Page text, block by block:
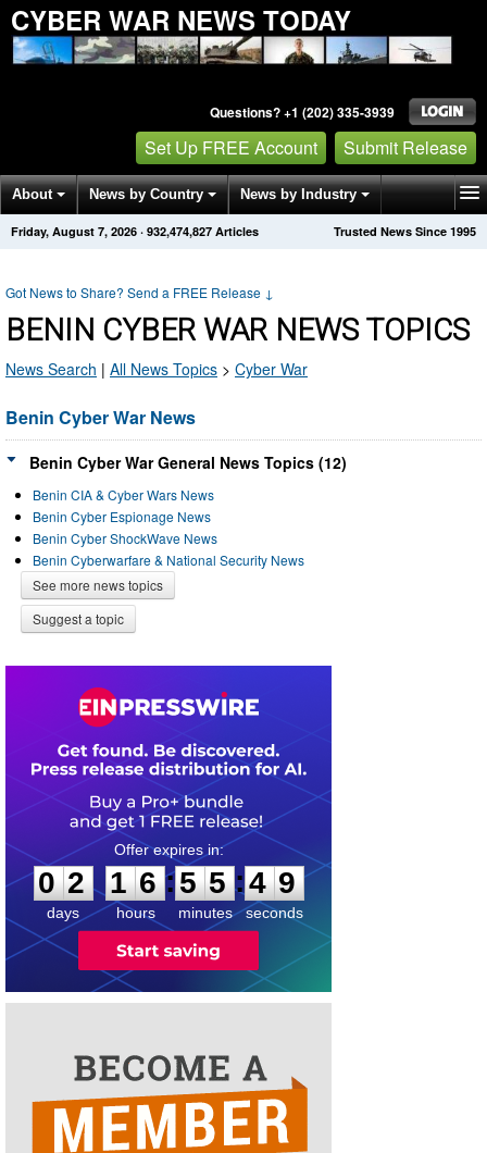
CYBER WAR NEWS TODAY
Questions? +1 (202) 335-3939
Set Up FREE Account Submit Release
About News by Country News by Industry
Get News Alerts Press Releases Trusted News Since 1995
Friday, August 7, 2026 · 932,474,827 Articles
Got News to Share? Send a FREE Release ↓
BENIN CYBER WAR NEWS TOPICS
News Search | All News Topics > Cyber War
Benin Cyber War News
Benin Cyber War General News Topics (12)
Benin CIA & Cyber Wars News
Benin Cyber Espionage News
Benin Cyber ShockWave News
Benin Cyberwarfare & National Security News
See more news topics
Suggest a topic
0
2
2
days
1
1
6
6
hours
:
5
5
5
5
minutes
:4
9
9
seconds